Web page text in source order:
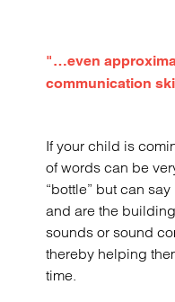
"…even
communication
If your child is
of words can be
“bottle” but can
and are the
sounds or sound
thereby helping
time.